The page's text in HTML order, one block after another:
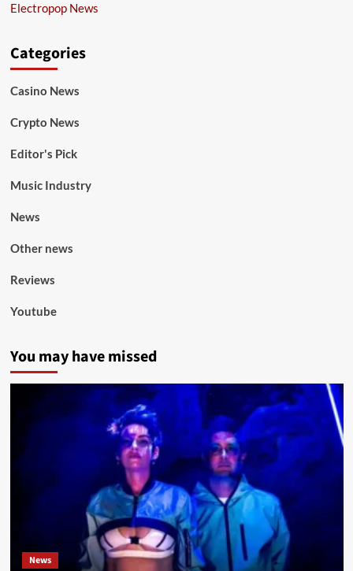
Electropop News
Categories
Casino News
Crypto News
Editor's Pick
Music Industry
News
Other news
Reviews
Youtube
You may have missed
News